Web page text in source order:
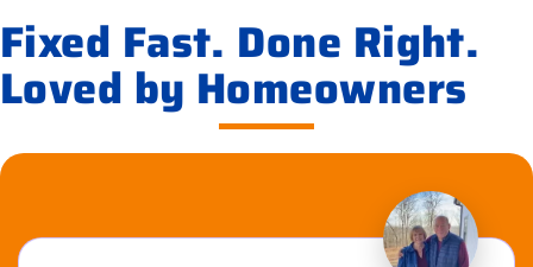
Fixed Fast. Done Right.
Loved by Homeowners